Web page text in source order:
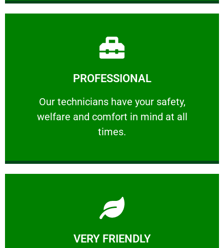
PROFESSIONAL
Our technicians have your safety,
welfare and comfort ​in mind at all
times.
PROFESSIONAL
Our technicians have your safety, welfare
Learn More
VERY FRIENDLY
Learn More